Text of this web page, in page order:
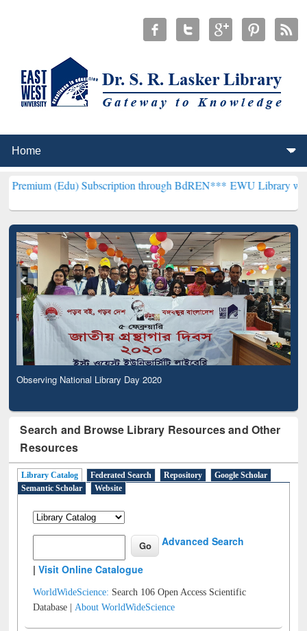
Subscription through BdREN***EWU Library will henceforth
Observing National Library Day 2020
Search and Browse Library Resources and Other
Resources
Library Catalog Federated Search Repository
Google Scholar
Semantic Scholar
Website
Advanced Search
|Visit Online Catalogue
WorldWideScience: Search 106 Open Access Scientific
Database |About WorldWideScience